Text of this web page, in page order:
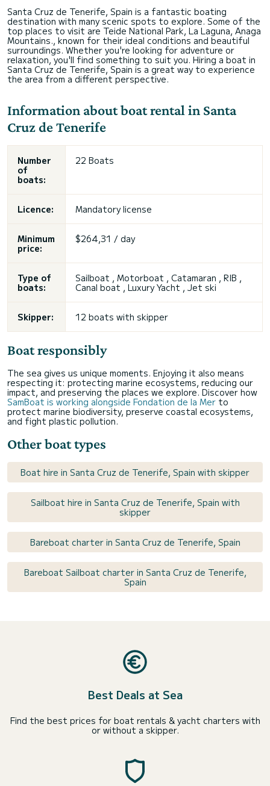
Santa Cruz de Tenerife, Spain is a fantastic boating
destination with many scenic spots to explore. Some of the
top places to visit are Teide National Park, La Laguna, Anaga
Mountains., known for their ideal conditions and beautiful
surroundings. Whether you're looking for adventure or
relaxation, you'll find something to suit you. Hiring a boat in
Santa Cruz de Tenerife, Spain is a great way to experience
the area from a different perspective.
Information about boat rental in Santa
Cruz de Tenerife
Number
of
boats:
22 Boats
Licence: Mandatory license
Minimum
price:
$264,31 / day
Type of
boats:
Sailboat , Motorboat , Catamaran , RIB ,
Canal boat , Luxury Yacht , Jet ski
Skipper: 12 boats with skipper
Boat responsibly
The sea gives us unique moments. Enjoying it also means
respecting it: protecting marine ecosystems, reducing our
impact, and preserving the places we explore. Discover how
SamBoat is working alongside Fondation de la Mer to
protect marine biodiversity, preserve coastal ecosystems,
and fight plastic pollution.
Other boat types
Boat hire in Santa Cruz de Tenerife, Spain with skipper
Sailboat hire in Santa Cruz de Tenerife, Spain with
skipper
Bareboat charter in Santa Cruz de Tenerife, Spain
Bareboat Sailboat charter in Santa Cruz de Tenerife,
Spain
Best Deals at Sea
Find the best prices for boat rentals & yacht charters with
or without a skipper.